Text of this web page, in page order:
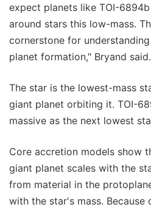
expect planets like TOI-
around stars this low-mass.
cornerstone for
planet formation," Bryand said.
The star is the lowest-mass
giant planet orbiting it. TOI-
massive as the next lowest
Core accretion models show
giant planet scales with the
from material in the
with the star's mass. Because